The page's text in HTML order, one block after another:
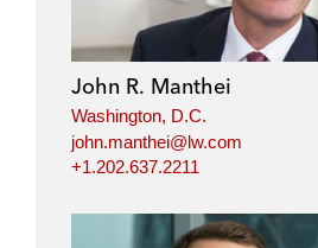
John R. Manthei
Washington, D.C.
john.manthei@lw.com
+1.202.637.2211